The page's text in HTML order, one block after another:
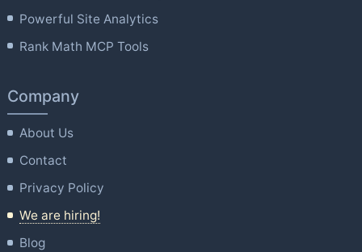
Powerful Site Analytics
Rank Math MCP Tools
Company
About Us
Contact
Privacy Policy
We are hiring!
Blog